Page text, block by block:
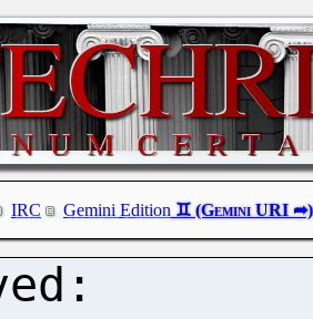
IRC Gemini Edition